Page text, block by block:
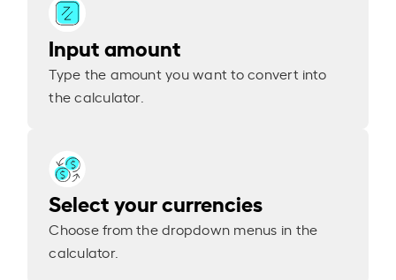
Input amount
Type the amount you want to convert into
the calculator.
Select your currencies
Choose from the dropdown menus in the
calculator.